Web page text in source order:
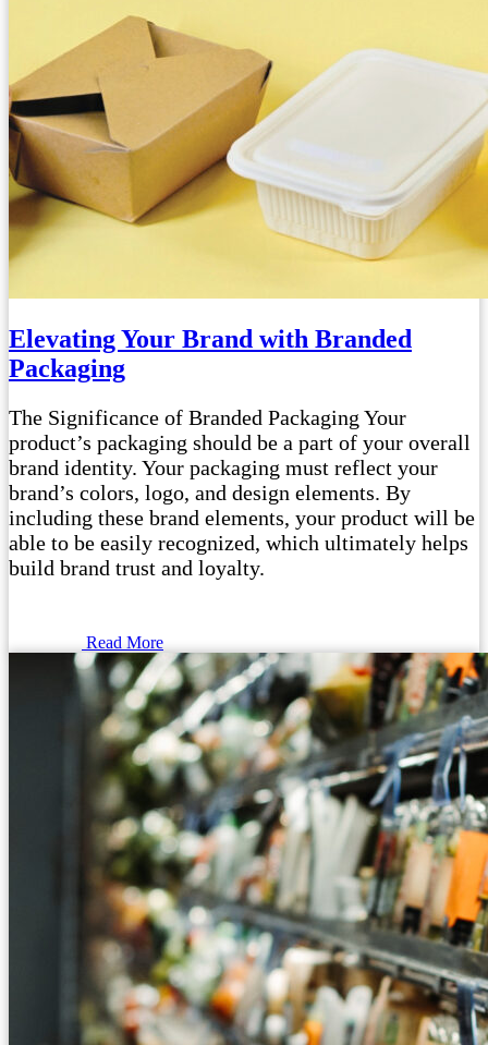
Elevating Your Brand with Branded
Packaging
The Significance of Branded Packaging Your
product’s packaging should be a part of your overall
brand identity. Your packaging must reflect your
brand’s colors, logo, and design elements. By
including these brand elements, your product will be
able to be easily recognized, which ultimately helps
build brand trust and loyalty.
Read More